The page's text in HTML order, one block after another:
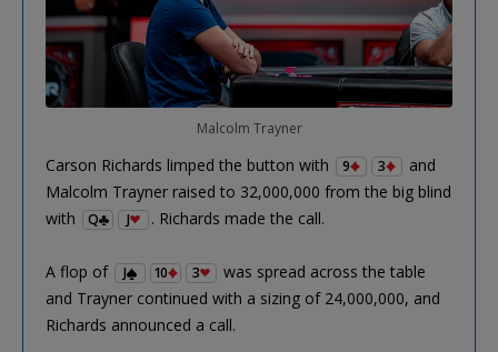
Malcolm Trayner
Carson Richards limped the button with 9 3
and
Malcolm Trayner raised to 32,000,000 from the big blind
with
Q J . Richards made the call.
A flop of J 10 3
was spread across the table
and Trayner continued with a sizing of 24,000,000, and
Richards announced a call.